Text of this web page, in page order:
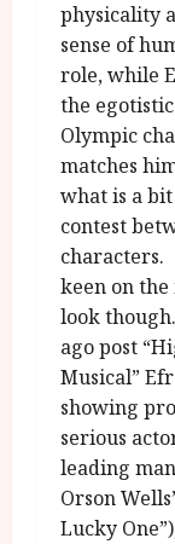
physicality
sense of
role, while
the
Olympic
matches
what is a
contest
characters.
keen on
look
ago post
Musical”
showing
serious
leading
Orson
Lucky